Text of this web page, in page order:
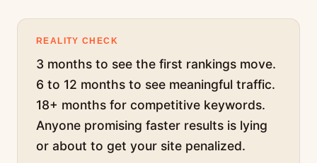
REALITY CHECK
3 months to see the first rankings move.
6 to 12 months to see meaningful traffic.
18+ months for competitive keywords.
Anyone promising faster results is lying
or about to get your site penalized.